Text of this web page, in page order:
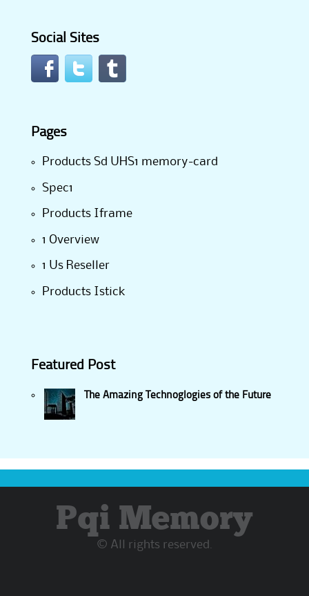
Social Sites
Pages
Products Sd UHS1 memory-card
Spec1
Products Iframe
1 Overview
1 Us Reseller
Products Istick
Featured Post
The Amazing Technoglogies of the Future
Pqi Memory
© All rights reserved.